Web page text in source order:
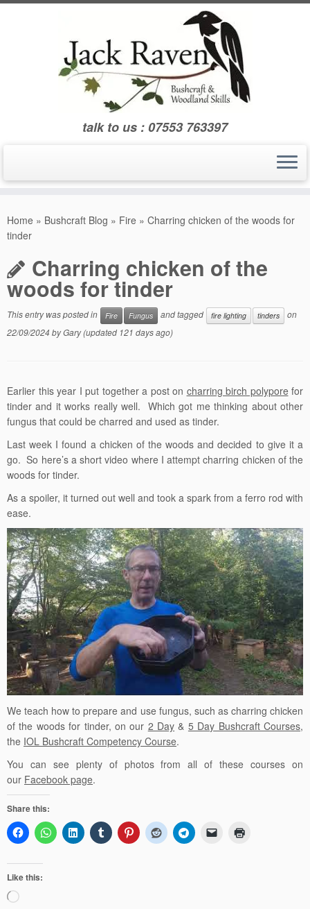
Skip
talk to us : 07553 763397
Home » Bushcraft Blog » Fire » Charring chicken of the woods for
tinder
Charring chicken of the
woods for tinder
This entry was posted in Fire Fungus and tagged fire lighting tinders
on
22/09/2024byGary(updated 121 days ago)
Earlier this year I put together a post on charring birch polypore for
tinder and it works really well. Which got me thinking about other
fungus that could be charred and used as tinder.
Last week I found a chicken of the woods and decided to give it a
go. So here’s a short video where I attempt charring chicken of the
woods for tinder.
As a spoiler, it turned out well and took a spark from a ferro rod with
ease.
We teach how to prepare and use fungus, such as charring chicken
of the woods for tinder, on our 2 Day & 5 Day Bushcraft Courses,
the IOL Bushcraft Competency Course.
You can see plenty of photos from all of these courses on
our Facebook page.
Share this:
Like this:
Loading…